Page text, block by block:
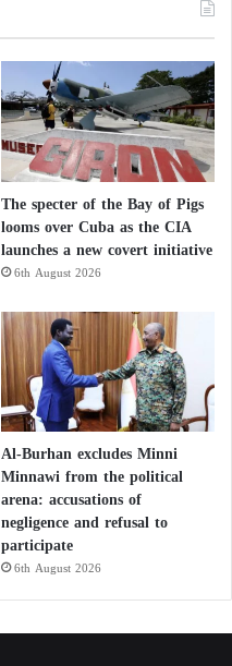
The specter of the Bay of Pigs
looms over Cuba as the CIA
launches a new covert initiative
6th August 2026
Al-Burhan excludes Minni
Minnawi from the political
arena: accusations of
negligence and refusal to
participate
6th August 2026